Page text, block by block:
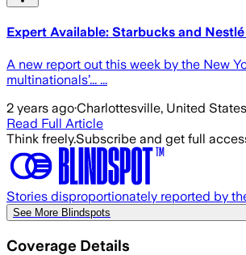
Expert Available: Starbucks and
A new report out this week by the New
multinationals’... ...
2 years ago·Charlottesville, United States
Read Full Article
Think freely.Subscribe and get full
Stories disproportionately reported by
See More Blindspots
Coverage Details